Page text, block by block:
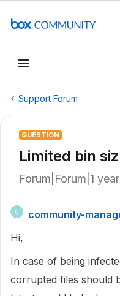
Support Forum
QUESTION
Limited bin
Forum|Forum|1
C
community-
Hi,
In case of being
corrupted files should